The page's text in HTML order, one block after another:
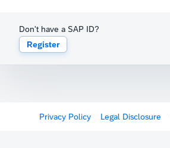
Don't have a SAP ID?
Register
Privacy Policy Legal Disclosure